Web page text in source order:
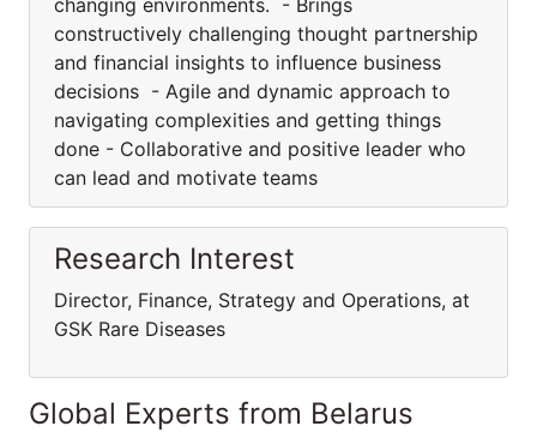
changing environments. - Brings
constructively challenging thought partnership
and financial insights to influence business
decisions - Agile and dynamic approach to
navigating complexities and getting things
done - Collaborative and positive leader who
can lead and motivate teams
Research Interest
Director, Finance, Strategy and Operations, at
GSK Rare Diseases
Global Experts from Belarus